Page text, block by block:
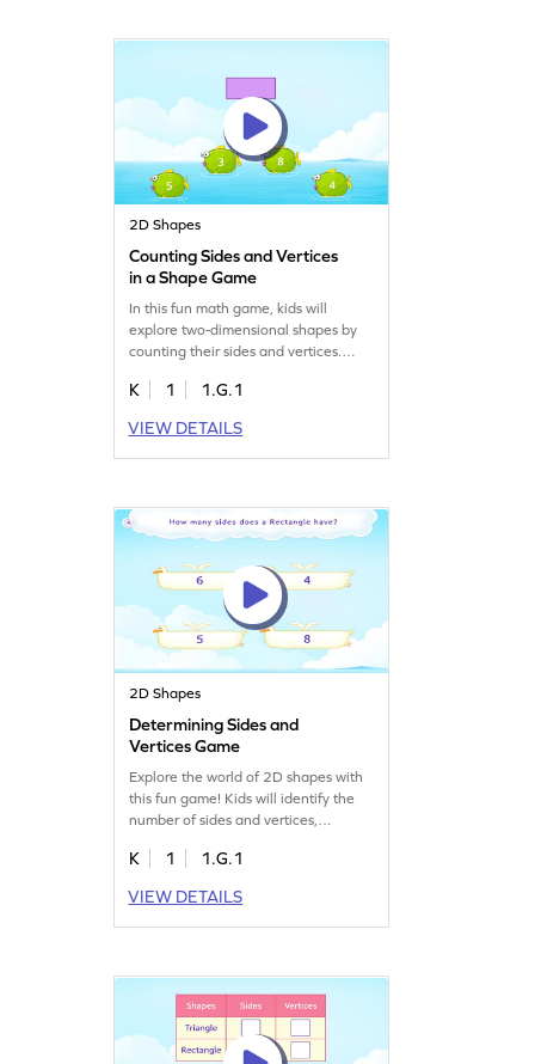
2D Shapes
Counting Sides and Vertices
in a Shape Game
In this fun math game, kids will
explore two-dimensional shapes by
counting their sides and vertices.
analyze each shape and choose the
This interactive approach makes
learning geometry exciting and helps
budding mathematicians!
K 1
1.G.1
VIEW DETAILS
2D Shapes
Determining Sides and
Vertices Game
Explore the world of 2D shapes with
this fun game! Kids will identify the
number of sides and vertices,
problem-solving skills. Perfect for
builds on previously learned
concepts, making learning two-
master geometry with confidence!
K 1
1.G.1
VIEW DETAILS